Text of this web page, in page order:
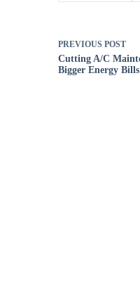
PREVIOUSPOST
Cutting A/C
Bigger Energy Bills